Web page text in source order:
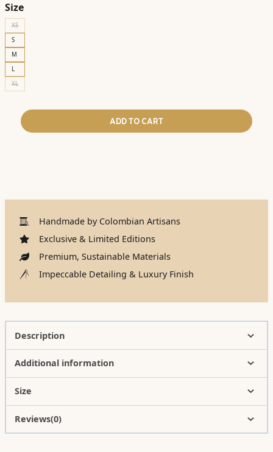
Size
XS
S
M
L
XL
ADD TO CART
Handmade by Colombian Artisans
Exclusive & Limited Editions
Premium, Sustainable Materials
Impeccable Detailing & Luxury Finish
Description
Additional information
Size
Reviews(0)